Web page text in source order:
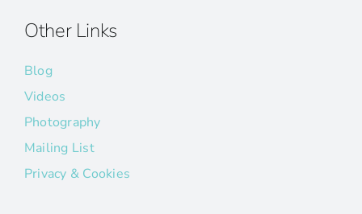
Other Links
Blog
Videos
Photography
Mailing List
Privacy & Cookies